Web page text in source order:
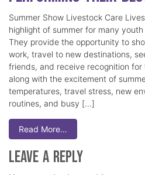
Summer Show Livestock Care
highlight of summer for many youth
They provide the opportunity to
work, travel to new destinations,
friends, and receive recognition
along with the excitement of
temperatures, travel stress, new
routines, and busy […]
Read More…
Leave a Reply